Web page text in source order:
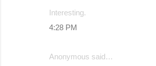
Interesting.
4:28 PM
Anonymous said…